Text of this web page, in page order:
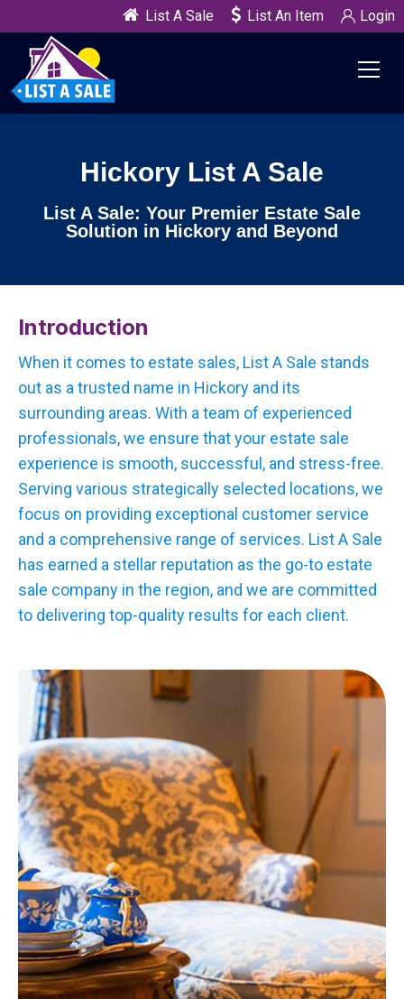
List A Sale List An Item Login
Hickory List A Sale
List A Sale: Your Premier Estate Sale
Solution in Hickory and Beyond
Introduction
When it comes to estate sales, List A Sale stands
out as a trusted name in Hickory and its
surrounding areas. With a team of experienced
professionals, we ensure that your estate sale
experience is smooth, successful, and stress-free.
Serving various strategically selected locations, we
focus on providing exceptional customer service
and a comprehensive range of services. List A Sale
has earned a stellar reputation as the go-to estate
sale company in the region, and we are committed
to delivering top-quality results for each client.